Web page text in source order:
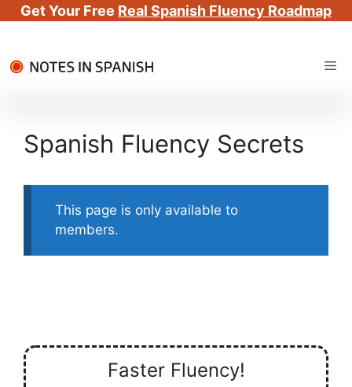
Get Your Free Real Spanish Fluency Roadmap
to
Spanish Fluency Secrets
This page is only available to
members.
Faster Fluency!